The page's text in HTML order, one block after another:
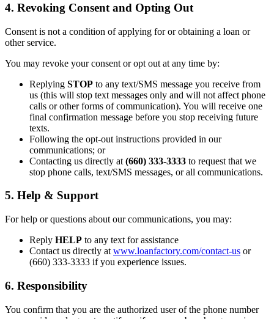
4. Revoking Consent and Opting Out
Consent is not a condition of applying for or obtaining a loan or
other service.
You may revoke your consent or opt out at any time by:
Replying STOP to any text/SMS message you receive from
us (this will stop text messages only and will not affect phone
calls or other forms of communication). You will receive one
final confirmation message before you stop receiving future
texts.
Following the opt-out instructions provided in our
communications; or
Contacting us directly at (660) 333-3333 to request that we
stop phone calls, text/SMS messages, or all communications.
5. Help & Support
For help or questions about our communications, you may:
Reply HELP to any text for assistance
Contact us directly at www.loanfactory.com/contact-us or
(660) 333-3333 if you experience issues.
6. Responsibility
You confirm that you are the authorized user of the phone number